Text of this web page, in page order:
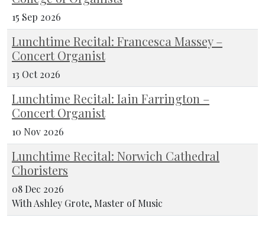
15 Sep 2026
Lunchtime Recital: Francesca Massey –
Concert Organist
13 Oct 2026
Lunchtime Recital: Iain Farrington –
Concert Organist
10 Nov 2026
Lunchtime Recital: Norwich Cathedral
Choristers
08 Dec 2026
With Ashley Grote, Master of Music